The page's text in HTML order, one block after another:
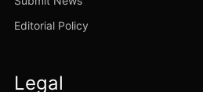
Editorial Policy
Legal